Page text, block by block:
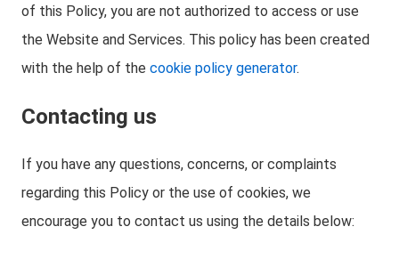
of this Policy, you are not authorized to access or use
the Website and Services. This policy has been created
with the help of the cookie policy generator.
Contacting us
If you have any questions, concerns, or complaints
regarding this Policy or the use of cookies, we
encourage you to contact us using the details below: